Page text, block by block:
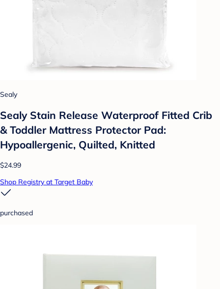
Sealy
Sealy Stain Release Waterproof Fitted Crib
& Toddler Mattress Protector Pad:
Hypoallergenic, Quilted, Knitted
$24.99
Shop Registry at Target Baby
purchased